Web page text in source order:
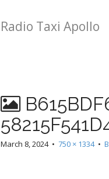
Radio Taxi Apollo
March 8, 2024• 750 × 1334•